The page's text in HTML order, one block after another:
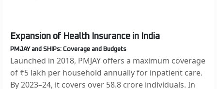
Expansion of Health Insurance in India
PMJAY and SHIPs: Coverage and Budgets
Launched in 2018, PMJAY offers a maximum coverage
of ₹5 lakh per household annually for inpatient care.
By 2023–24, it covers over 58.8 crore individuals. In